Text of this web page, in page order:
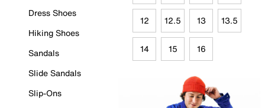
Dress Shoes
Hiking Shoes
Sandals
Slide Sandals
Slip-Ons
12 12.5 13 13.5
14 15 16